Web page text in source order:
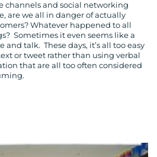
channels and social networking
are we all in danger of actually
Whatever happened to all
Sometimes it even seems like a
talk. These days, it’s all too easy
or tweet rather than using verbal
that are all too often considered